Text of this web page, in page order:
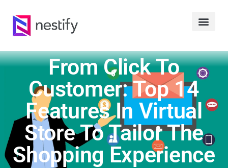
From Click To
Customer: Top 14
Features In Virtual
Store To Tailor The
Shopping Experience